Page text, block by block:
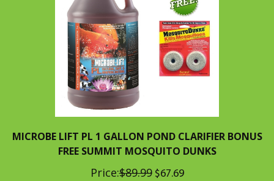
MICROBE LIFT PL 1 GALLON POND CLARIFIER BONUS
FREE SUMMIT MOSQUITO DUNKS
Price:$89.99$67.69